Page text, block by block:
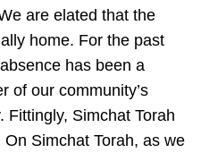
are elated that the
home. For the past
has been a
of our community’s
Fittingly, Simchat Torah
Simchat Torah, as we